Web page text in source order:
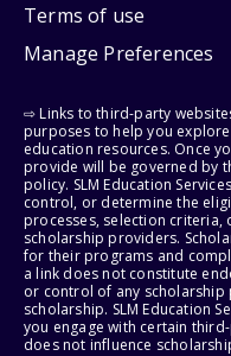
Terms of use
Manage Preferences
⇨ Links to third-party
purposes to help you
education resources. Once
provide will be governed by
policy. SLM Education
control, or determine the
processes, selection
scholarship providers.
for their programs and
a link does not constitute
or control of any
scholarship. SLM Education
you engage with certain
does not influence